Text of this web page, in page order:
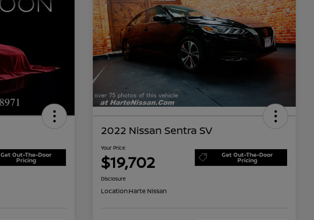
Get Out-The-Door
Pricing
2022 Nissan Sentra SV
Your Price
$19,702 Get Out-The-Door
Pricing
Disclosure
Location:Harte Nissan